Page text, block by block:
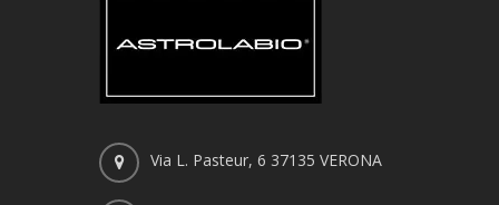
Via L. Pasteur, 6 37135 VERONA